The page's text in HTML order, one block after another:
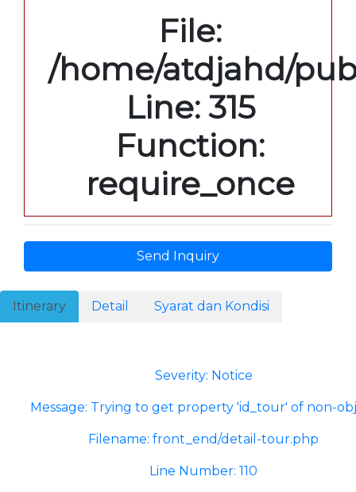
File:
/home/atdjahd/
Line: 315
Function:
require_once
Send Inquiry
Itinerary Detail Syarat dan Kondisi
Severity: Notice
Message: Trying to get property 'id_tour' of non-
Filename: front_end/detail-tour.php
Line Number: 110